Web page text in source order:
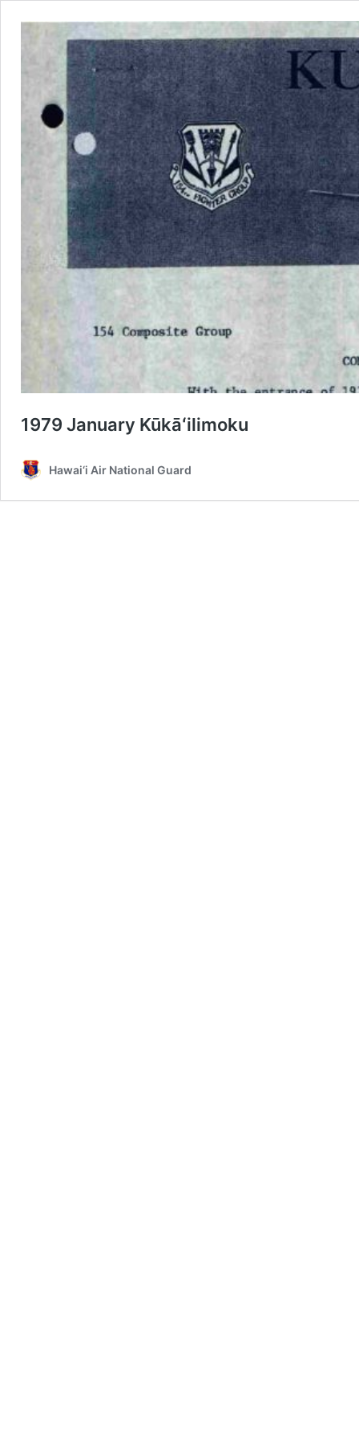
1979 January Kūkāʻilimoku
Hawai‘i Air National Guard